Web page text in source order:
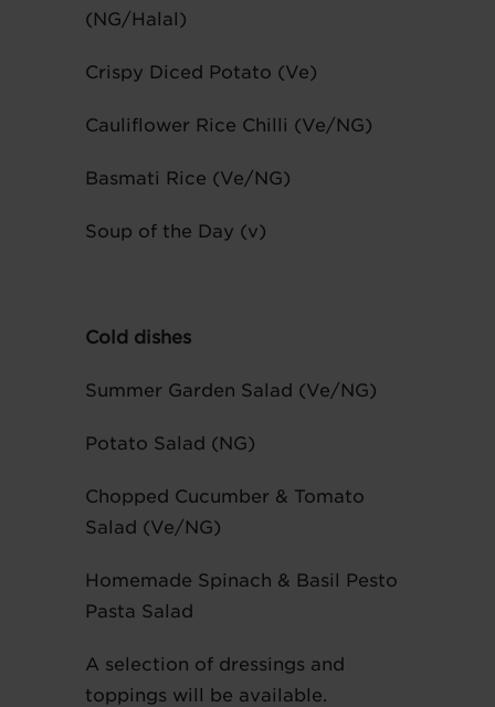
(NG/Halal)
Crispy Diced Potato (Ve)
Cauliflower Rice Chilli (Ve/NG)
Basmati Rice (Ve/NG)
Soup of the Day (v)
Cold dishes
Summer Garden Salad (Ve/NG)
Potato Salad (NG)
Chopped Cucumber & Tomato
Salad (Ve/NG)
Homemade Spinach & Basil Pesto
Pasta Salad
A selection of dressings and
toppings will be available.